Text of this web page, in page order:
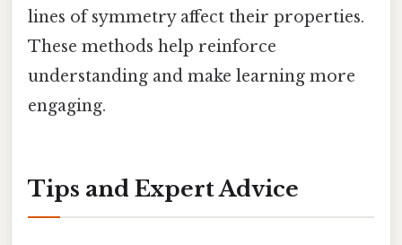
lines of symmetry affect their properties.
These methods help reinforce
understanding and make learning more
engaging.
Tips and Expert Advice